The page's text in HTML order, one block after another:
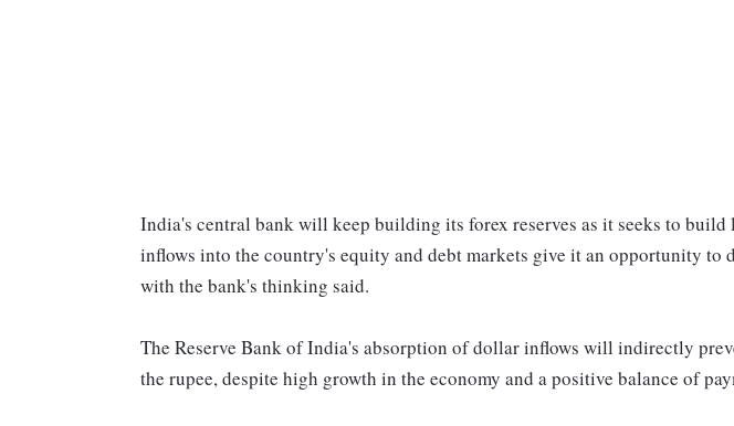
India's central bank will keep building its forex reserves as it seeks to build
inflows into the country's equity and debt markets give it an opportunity to
with the bank's thinking said.
The Reserve Bank of India's absorption of dollar inflows will indirectly
the rupee, despite high growth in the economy and a positive balance of